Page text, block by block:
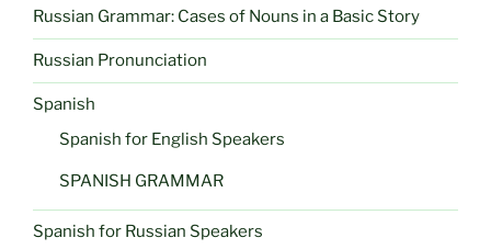
Russian Grammar: Cases of Nouns in a Basic Story
Russian Pronunciation
Spanish
Spanish for English Speakers
SPANISH GRAMMAR
Spanish for Russian Speakers